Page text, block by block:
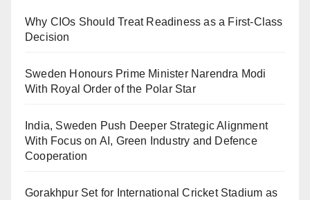
Why CIOs Should Treat Readiness as a First-Class
Decision
Sweden Honours Prime Minister Narendra Modi
With Royal Order of the Polar Star
India, Sweden Push Deeper Strategic Alignment
With Focus on AI, Green Industry and Defence
Cooperation
Gorakhpur Set for International Cricket Stadium as